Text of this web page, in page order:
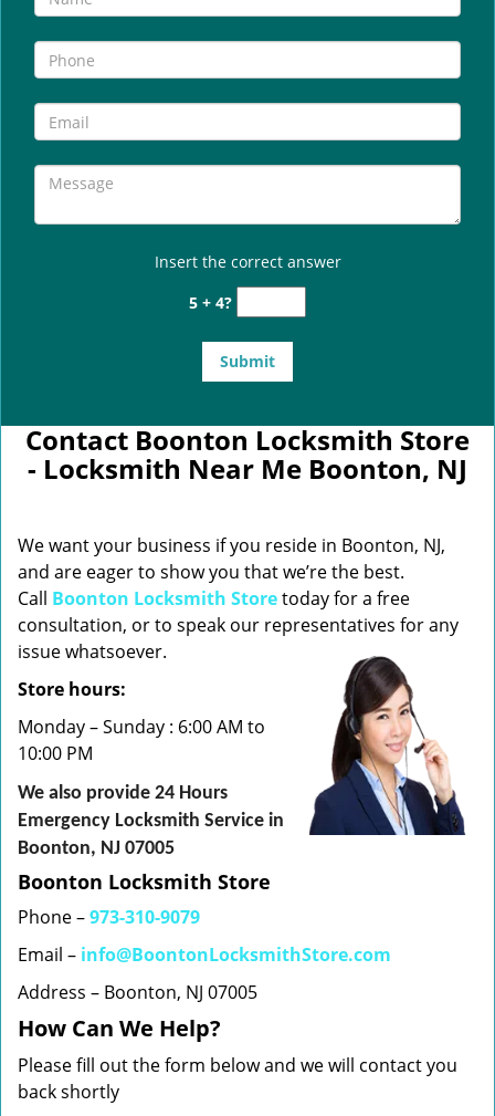
Insert the correct answer
5 + 4?
Contact Boonton Locksmith Store
- Locksmith Near Me Boonton, NJ
We want your business if you reside in Boonton, NJ,
and are eager to show you that we’re the best.
Call Boonton Locksmith Storetoday for a free
consultation, or to speak our representatives for any
issue whatsoever.
Store hours:
Monday – Sunday : 6:00 AM to
10:00 PM
We also provide 24 Hours
Emergency Locksmith Service in
Boonton, NJ 07005
Boonton Locksmith Store
Phone –973-310-9079
Email – info@BoontonLocksmithStore.com
Address – Boonton, NJ 07005
How Can We Help?
Please fill out the form below and we will contact you
back shortly